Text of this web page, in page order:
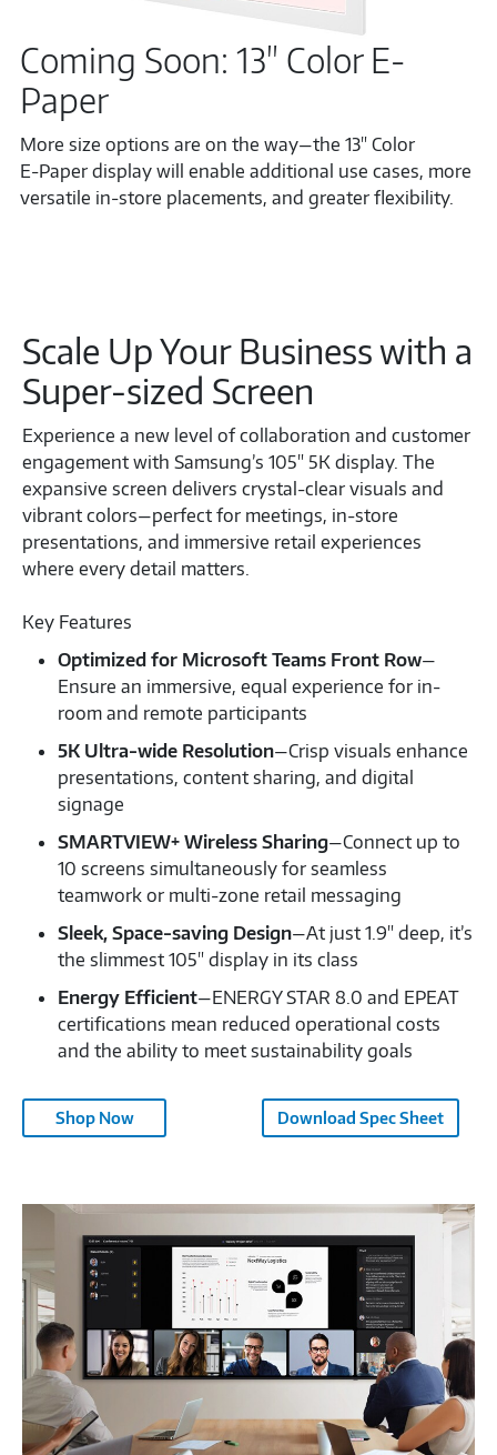
Coming Soon: 13" Color E-
Paper
More size options are on the way—the 13" Color
E‑Paper display will enable additional use cases, more
versatile in‑store placements, and greater flexibility.
Scale Up Your Business with a
Super-sized Screen
Experience a new level of collaboration and customer
engagement with Samsung’s 105" 5K display. The
expansive screen delivers crystal-clear visuals and
vibrant colors—perfect for meetings, in-store
presentations, and immersive retail experiences
where every detail matters.
Key Features
Optimized for Microsoft Teams Front Row—
Ensure an immersive, equal experience for in-
room and remote participants
5K Ultra-wide Resolution—Crisp visuals enhance
presentations, content sharing, and digital
signage
SMARTVIEW+ Wireless Sharing—Connect up to
10 screens simultaneously for seamless
teamwork or multi-zone retail messaging
Sleek, Space-saving Design—At just 1.9" deep, it’s
the slimmest 105" display in its class
Energy Efficient—ENERGY STAR 8.0 and EPEAT
certifications mean reduced operational costs
and the ability to meet sustainability goals
Shop Now Download Spec Sheet